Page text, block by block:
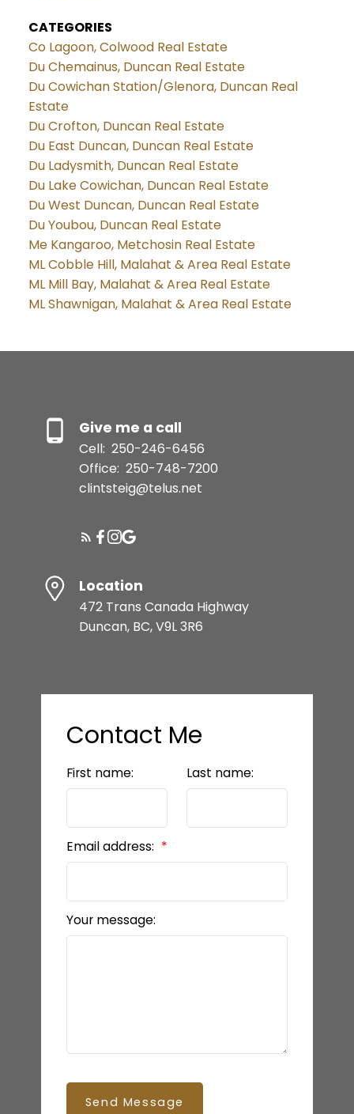
CATEGORIES
Co Lagoon, Colwood Real Estate
Du Chemainus, Duncan Real Estate
Du Cowichan Station/Glenora, Duncan Real
Estate
Du Crofton, Duncan Real Estate
Du East Duncan, Duncan Real Estate
Du Ladysmith, Duncan Real Estate
Du Lake Cowichan, Duncan Real Estate
Du West Duncan, Duncan Real Estate
Du Youbou, Duncan Real Estate
Me Kangaroo, Metchosin Real Estate
ML Cobble Hill, Malahat & Area Real Estate
ML Mill Bay, Malahat & Area Real Estate
ML Shawnigan, Malahat & Area Real Estate
Give me a call
Cell: 250-246-6456
Office: 250-748-7200
clintsteig@telus.net
Location
472 Trans Canada Highway
Duncan, BC, V9L 3R6
Contact Me
First name: Last name:
Email address:
Your message:
Send Message